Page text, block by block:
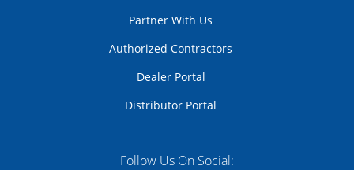
Partner With Us
Authorized Contractors
Dealer Portal
Distributor Portal
Follow Us On Social: